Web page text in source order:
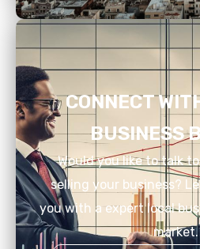
CONNECT
BUSINESS
Would you like to talk
selling your business?
you with a expert local